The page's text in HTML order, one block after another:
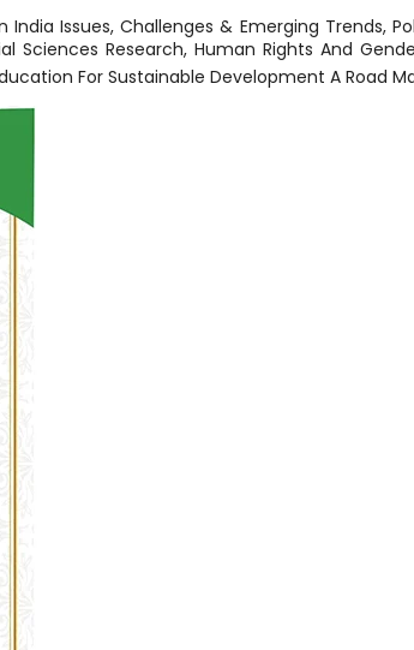
India Issues, Challenges & Emerging
Sciences Research, Human Rights And
For Sustainable Development A Road